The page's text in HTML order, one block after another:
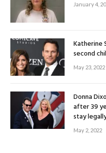
January 4,
Katherine
second
May 23, 2022
Donna
after 39
stay
May 2, 2022